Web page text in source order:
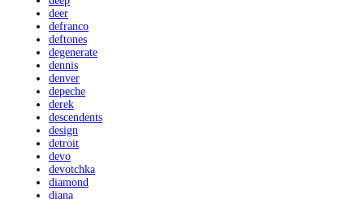
deer
defranco
deftones
degenerate
dennis
denver
depeche
derek
descendents
design
detroit
devo
devotchka
diamond
diana